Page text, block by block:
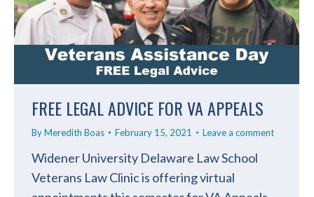
FREE LEGAL ADVICE FOR VA APPEALS
ByMeredith Boas February 15, 2021 Leave a comment
Widener University Delaware Law School
Veterans Law Clinic is offering virtual